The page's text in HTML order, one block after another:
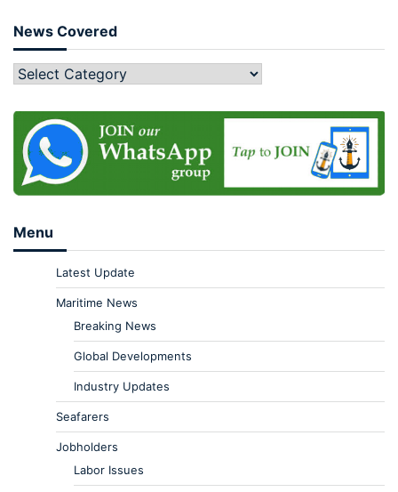
News Covered
Menu
Latest Update
Maritime News
Breaking News
Global Developments
Industry Updates
Seafarers
Jobholders
Labor Issues